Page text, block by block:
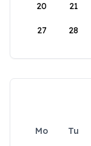
20 21
27 28
Mo Tu